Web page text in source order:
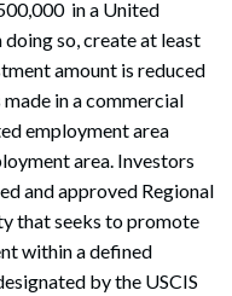
in a United
so, create at least
amount is reduced
in a commercial
employment area
area. Investors
and approved Regional
that seeks to promote
within a defined
by the USCIS